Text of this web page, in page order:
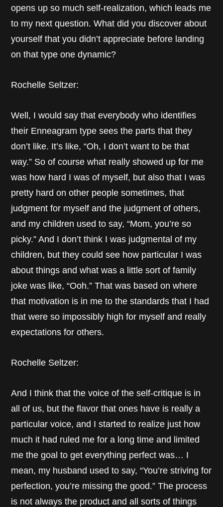
opens up so much self-realization, which leads me
to my next question. What did you discover about
yourself that you didn’t appreciate before landing
on that type one dynamic?
Rochelle Seltzer:
Well, I would say that everybody who identifies
their Enneagram type sees the parts that they
don’t like. It’s like, “Oh, I don’t want to be that
way.” So of course what really showed up for me
was how hard I was of myself, but also that I was
pretty hard on other people sometimes, that
judgment for myself and the judgment of others,
and my children used to say, “Mom, you’re so
picky.” And I don’t think I was judgmental of my
children, but they could see how particular I was
about things and what was a little sort of family
joke was like, “Ooh.” That was based on where
that motivation is in me to the standards that I had
that were so impossibly high for myself and really
expectations for others.
Rochelle Seltzer:
And I think that the voice of the self-critique is in
all of us, but the flavor that ones have is really a
particular voice, and I started to realize just how
much it had ruled me for a long time and limited
me the goal to get everything perfect was… I
mean, my husband used to say, “You’re striving for
perfection, you’re missing the good.” The process
is not always the product and all sorts of things